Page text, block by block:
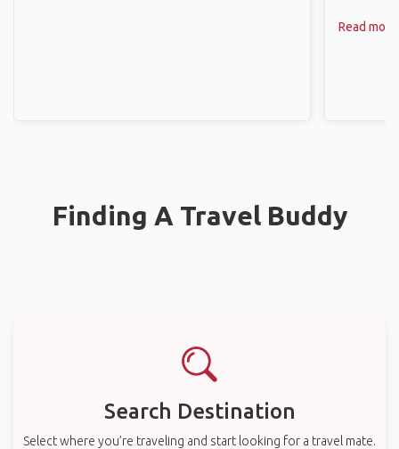
Read more
Finding A Travel Buddy
Search Destination
Select where you’re traveling and start looking for a travel mate.